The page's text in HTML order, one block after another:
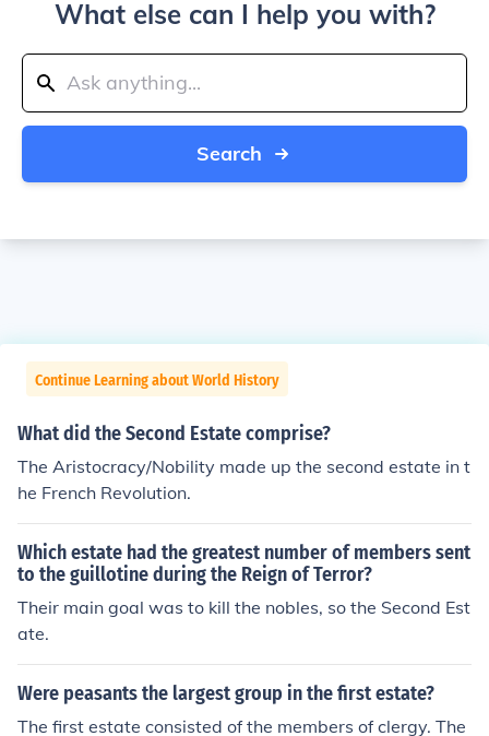
What else can I help you with?
Search
Continue Learning about World History
What did the Second Estate comprise?
The Aristocracy/Nobility made up the second estate in t
he French Revolution.
Which estate had the greatest number of members sent
to the guillotine during the Reign of Terror?
Their main goal was to kill the nobles, so the Second Est
ate.
Were peasants the largest group in the first estate?
The first estate consisted of the members of clergy. The